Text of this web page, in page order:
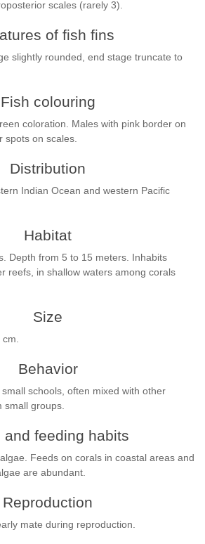
scales (rarely 3).
of fish fins
slightly rounded, end stage truncate to
Fish colouring
coloration. Males with pink border on
spots on scales.
Distribution
Indian Ocean and western Pacific
Habitat
Depth from 5 to 15 meters. Inhabits
reefs, in shallow waters among corals
Size
Behavior
schools, often mixed with other
small groups.
and feeding habits
Feeds on corals in coastal areas and
are abundant.
Reproduction
mate during reproduction.